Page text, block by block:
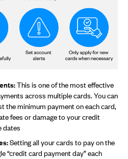
This is one of the most effective
across multiple cards. You can
the minimum payment on each card,
fees or damage to your credit
dates
Setting all your cards to pay on the
“credit card payment day” each